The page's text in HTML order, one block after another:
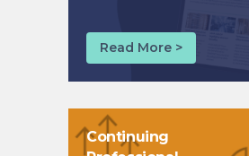
Read More >
Continuing